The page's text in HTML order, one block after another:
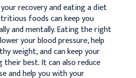
recovery and eating a diet
foods can keep you
and mentally. Eating the right
your blood pressure, help
weight, and can keep your
their best. It can also reduce
and help you with your